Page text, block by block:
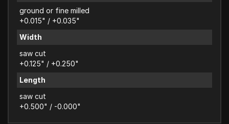
ground or fine milled
+0.015" / +0.035"
Width
saw cut
+0.125" / +0.250"
Length
saw cut
+0.500" / -0.000"